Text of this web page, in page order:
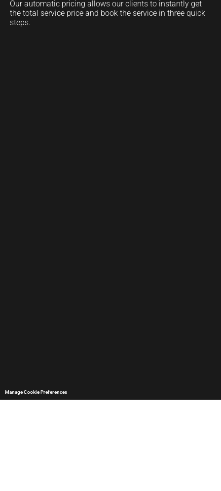
Our automatic pricing allows our clients to instantly get
the total service price and book the service in three quick
steps.
Manage Cookie Preferences